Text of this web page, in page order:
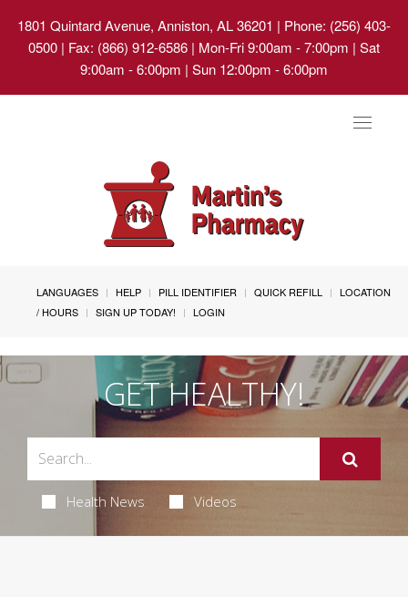
1801 Quintard Avenue, Anniston, AL 36201 | Phone: (256) 403-
0500 | Fax: (866) 912-6586 | Mon-Fri 9:00am - 7:00pm | Sat
9:00am - 6:00pm | Sun 12:00pm - 6:00pm
Toggle
LANGUAGES HELP PILL IDENTIFIER QUICK REFILL
LOCATION
/ HOURS
SIGN UP TODAY! LOGIN
GET HEALTHY!
Health News Videos